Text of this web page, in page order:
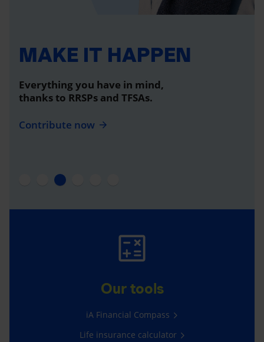
MAKE IT HAPPEN
Everything you have in mind,
thanks to RRSPs and TFSAs.
Contribute now
Our tools
iA Financial Compass
Life insurance calculator